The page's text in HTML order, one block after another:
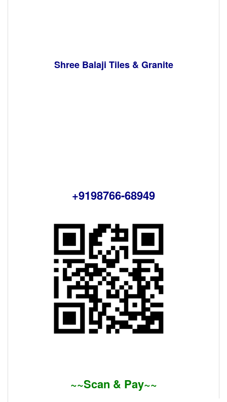
Shree Balaji Tiles & Granite
+9198766-68949
~~Scan & Pay~~